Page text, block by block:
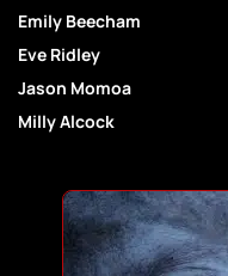
Emily Beecham
Eve Ridley
Jason Momoa
Milly Alcock